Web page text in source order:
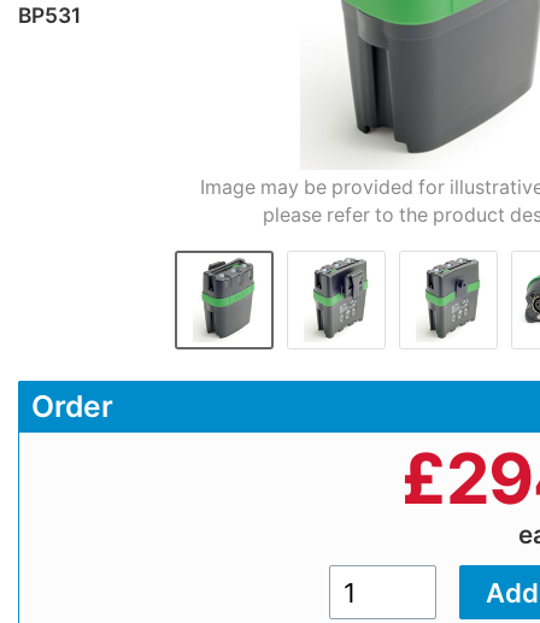
BP531
Image may be provided for
please refer to the product
Order
£